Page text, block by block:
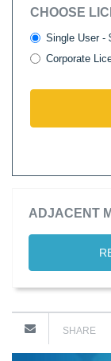
CHOOSE
Single User -
Corporate
ADJACENT
SHARE